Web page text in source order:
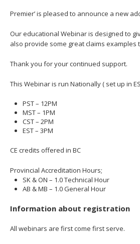
Premier’ is pleased to announce a new
Our educational Webinar is designed to
also provide some great claims
Thank you for your continued support.
This Webinar is run Nationally ( set up in
PST – 12PM
MST – 1PM
CST – 2PM
EST – 3PM
CE credits offered in BC
Provincial Accreditation Hours;
SK & ON – 1.0 Technical Hour
AB & MB – 1.0 General Hour
Information about registration
All webinars are first come first serve.